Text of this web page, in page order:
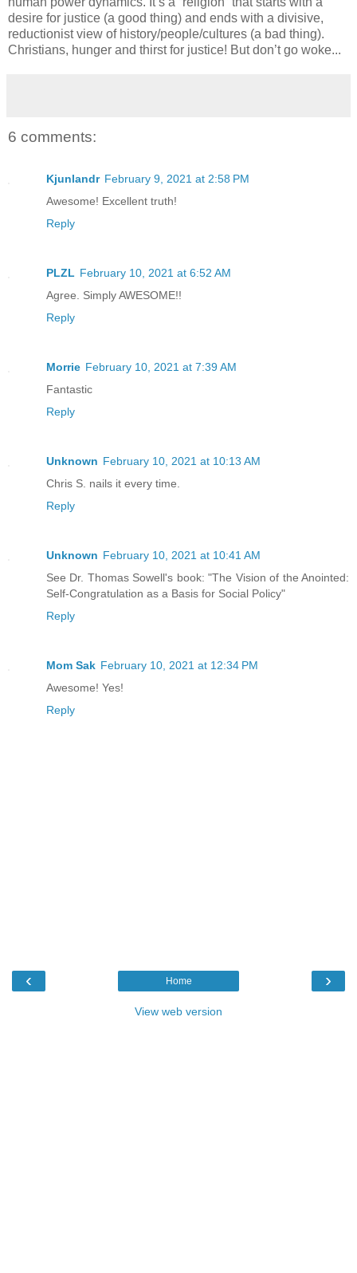
desire for justice (a good thing) and ends with a divisive,
reductionist view of history/people/cultures (a bad thing).
Christians, hunger and thirst for justice! But don’t go woke...
6 comments:
Kjunlandr February 9, 2021 at 2:58 PM
Awesome! Excellent truth!
Reply
PLZL February 10, 2021 at 6:52 AM
Agree. Simply AWESOME!!
Reply
Morrie February 10, 2021 at 7:39 AM
Fantastic
Reply
Unknown February 10, 2021 at 10:13 AM
Chris S. nails it every time.
Reply
Unknown February 10, 2021 at 10:41 AM
See Dr. Thomas Sowell's book: "The Vision of the Anointed:
Self-Congratulation as a Basis for Social Policy"
Reply
Mom Sak February 10, 2021 at 12:34 PM
Awesome! Yes!
Reply
‹ ›
Home
View web version